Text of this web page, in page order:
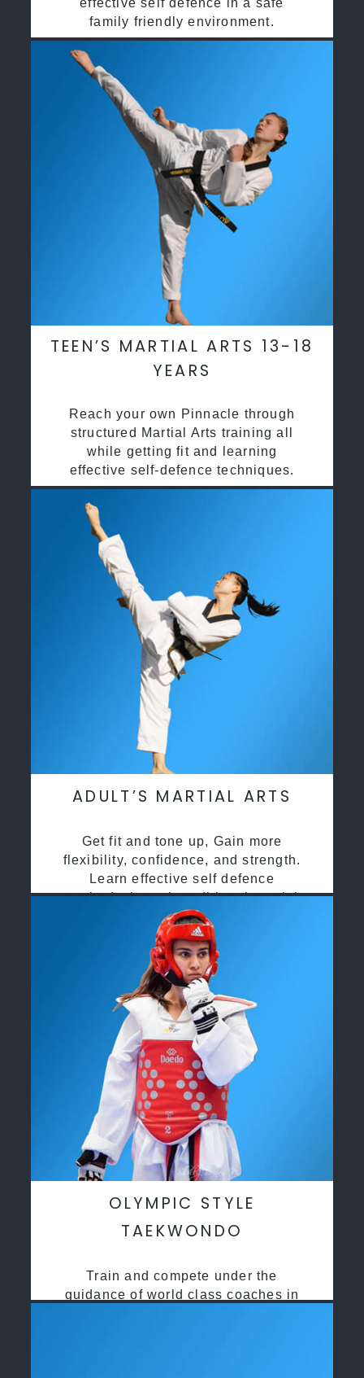
effective self defence in a safe
family friendly environment.
TEEN’S MARTIAL ARTS 13-18
YEARS
Reach your own Pinnacle through
structured Martial Arts training all
while getting fit and learning
effective self-defence techniques.
ADULT’S MARTIAL ARTS
Get fit and tone up, Gain more
flexibility, confidence, and strength.
Learn effective self defence
methods through traditional martial
arts training
OLYMPIC STYLE
TAEKWONDO
Train and compete under the
guidance of world class coaches in